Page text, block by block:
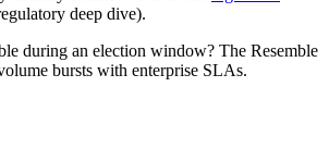
deep dive).
during an election window? The Resemble
bursts with enterprise SLAs.